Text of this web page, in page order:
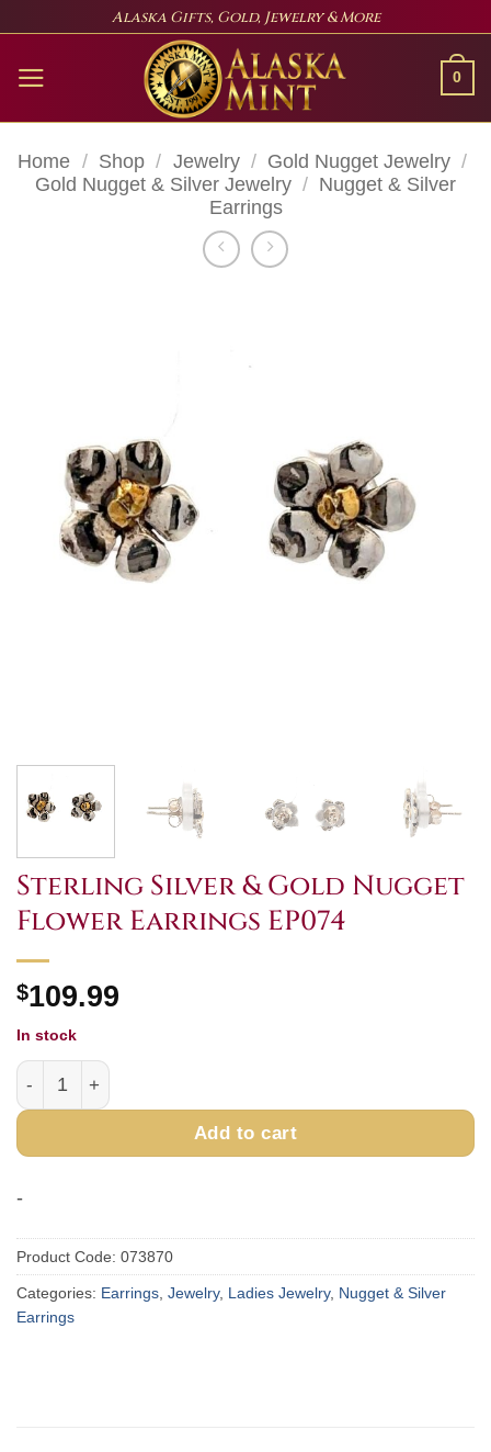
content
Alaska Gifts, Gold, Jewelry & More
0
Home / Shop / Jewelry / Gold Nugget Jewelry /
Gold Nugget & Silver Jewelry / Nugget & Silver
Earrings
Sterling Silver & Gold Nugget
Flower Earrings EP074
$109.99
In stock
Sterling Silver & Gold Nugget Flower Earrings EP074
Add to cart
-
Product Code: 073870
Categories: Earrings Jewelry, Ladies Jewelry, Nugget & Silver
Earrings